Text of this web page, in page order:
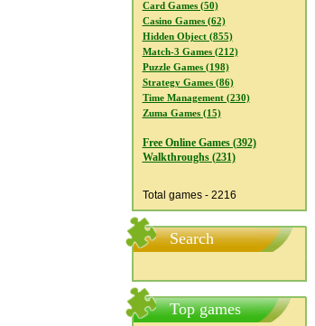
Card Games (50)
Casino Games (62)
Hidden Object (855)
Match-3 Games (212)
Puzzle Games (198)
Strategy Games (86)
Time Management (230)
Zuma Games (15)
Free Online Games (392)
Walkthroughs (231)
Total games - 2216
Search
Top games